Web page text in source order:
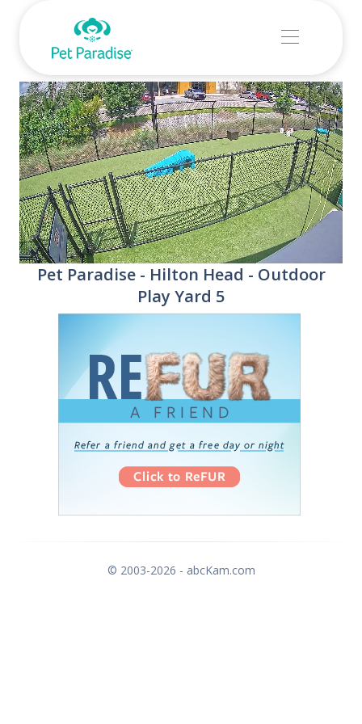
UnmuteStream
Type
Pet Paradise - Hilton Head - Outdoor
Play Yard 5
© 2003-2026 - abcKam.com